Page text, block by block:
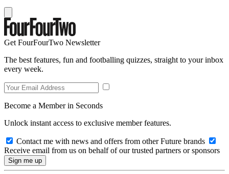
Get FourFourTwo Newsletter
The best features, fun and footballing quizzes, straight to your inbox
every week.
Become a Member in Seconds
Unlock instant access to exclusive member features.
Contact me with news and offers from other Future brands
Receive email from us on behalf of our trusted partners or sponsors